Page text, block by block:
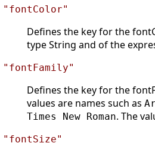
"fontColor"
Defines the key for the
type String and of the
"fontFamily"
Defines the key for the
values are names such as
Times New Roman. The
"fontSize"